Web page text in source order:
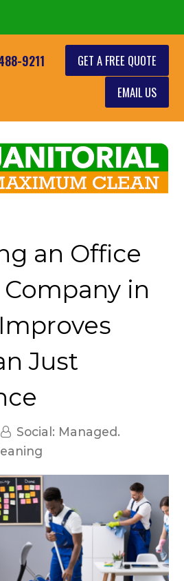
9211
GET A FREE QUOTE
EMAIL US
an Office
in
Just
Social: Managed.